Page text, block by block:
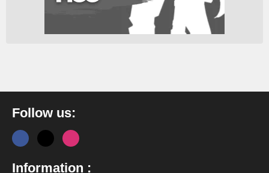
Follow us:
Information :